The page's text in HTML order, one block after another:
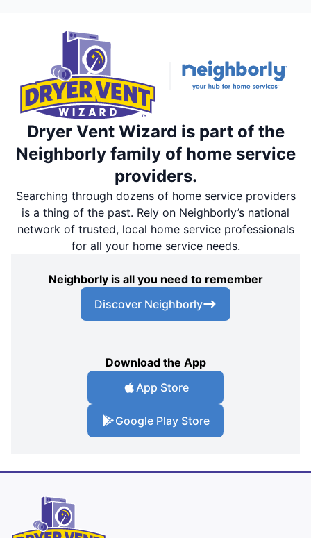
Dryer Vent Wizard is part of the
Neighborly family of home service
providers.
Searching through dozens of home service providers
is a thing of the past. Rely on Neighborly’s national
network of trusted, local home service professionals
for all your home service needs.
Neighborly is all you need to remember
Discover Neighborly
Download the App
App Store
Google Play Store